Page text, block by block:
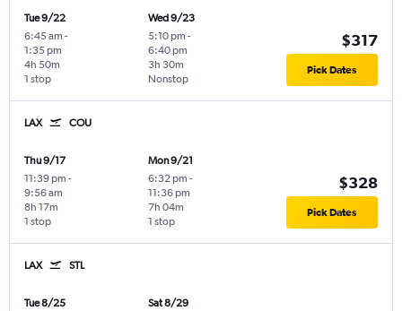
Tue 9/22
6:45 am -
1:35 pm
1 stop
4h 50m
Wed 9/23
5:10 pm -
6:40 pm
Nonstop
3h 30m
$317
Pick Dates
LAX COU
Thu 9/17
11:39 pm -
9:56 am
1 stop
8h 17m
Mon 9/21
6:32 pm -
11:36 pm
1 stop
7h 04m
$328
Pick Dates
LAX STL
Tue 8/25
Sat 8/29